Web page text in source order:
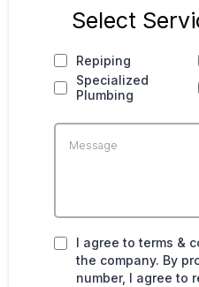
Select
Repiping
Specialized
Plumbing
I agree to terms &
the company. By
number, I agree to